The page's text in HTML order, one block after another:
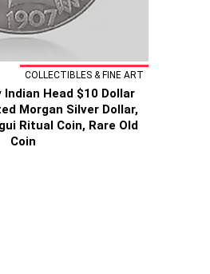
COLLECTIBLES & FINE ART
Head $10 Dollar
Morgan Silver Dollar,
Ritual Coin, Rare Old
Coin